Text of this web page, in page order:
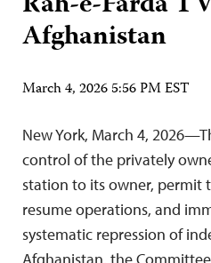
Afghanistan
March 4, 2026 5:56 PM EST
New York, March 4,
control of the privately
station to its owner, permit
resume operations, and
systematic repression of